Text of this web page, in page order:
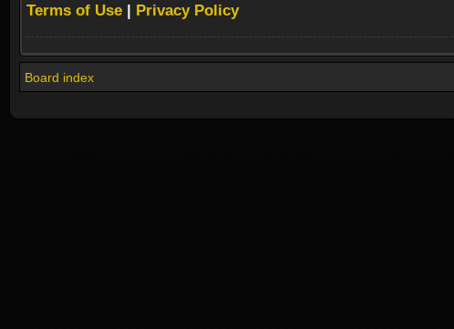
Terms of Use | Privacy Policy
Board index